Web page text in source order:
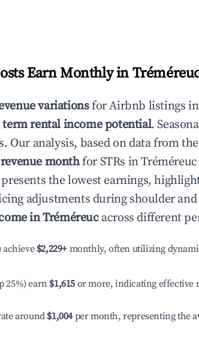
Earn Monthly in
variationsfor Airbnb listings in
term rental income potential.
Our analysis, based on data from
monthfor STRs inTréméreuc
the lowest earnings,
adjustments during shoulder and
inTréméreucacross different
achieve $2,229+ monthly, often utilizing
25%) earn $1,615 or more, indicating effective
around $1,004per month, representing the